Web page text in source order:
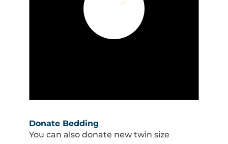
Donate Bedding
You can also donate new twin size